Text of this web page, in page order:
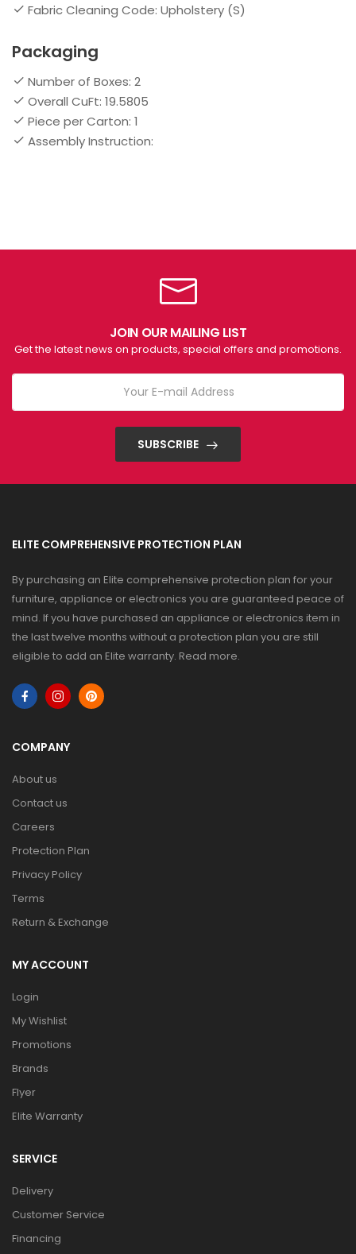
Fabric Cleaning Code: Upholstery (S)
Packaging
Number of Boxes: 2
Overall CuFt: 19.5805
Piece per Carton: 1
Assembly Instruction:
JOIN OUR MAILING LIST
Get the latest news on products, special offers and promotions.
SUBSCRIBE
ELITE COMPREHENSIVE PROTECTION PLAN
By purchasing an Elite comprehensive protection plan for your
furniture, appliance or electronics you are guaranteed peace of
mind. If you have purchased an appliance or electronics item in
the last twelve months without a protection plan you are still
eligible to add an Elite warranty. Read more.
COMPANY
About us
Contact us
Careers
Protection Plan
Privacy Policy
Terms
Return & Exchange
MY ACCOUNT
Login
My Wishlist
Promotions
Brands
Flyer
Elite Warranty
SERVICE
Delivery
Customer Service
Financing